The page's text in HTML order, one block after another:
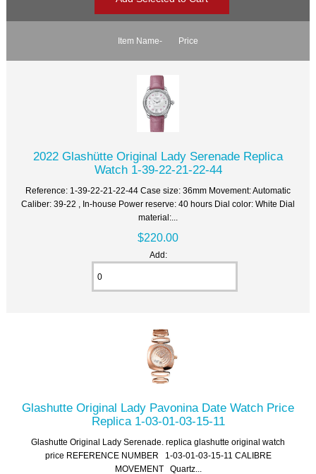
Item Name- Price
2022 Glashütte Original Lady Serenade Replica
Watch 1-39-22-21-22-44
Reference: 1-39-22-21-22-44 Case size: 36mm Movement: Automatic
Caliber: 39-22 , In-house Power reserve: 40 hours Dial color: White Dial
material:...
$220.00
Add:
Glashutte Original Lady Pavonina Date Watch Price
Replica 1-03-01-03-15-11
Glashutte Original Lady Serenade. replica glashutte original watch
price REFERENCE NUMBER 1-03-01-03-15-11 CALIBRE
MOVEMENT Quartz...